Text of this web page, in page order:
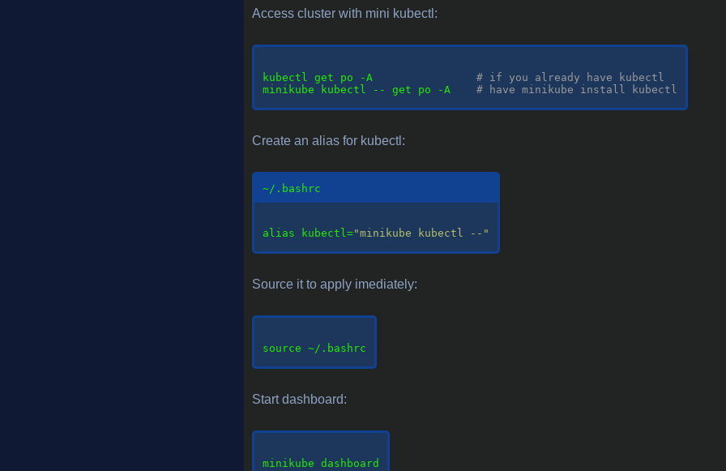
Access cluster with mini kubectl:
kubectl get po -A # if you already have kubectl
minikube kubectl -- get po -A # have minikube install kubectl
Create an alias for kubectl:
~/.bashrc
alias kubectl="minikube kubectl --"
Source it to apply imediately:
source ~/.bashrc
Start dashboard:
minikube dashboard